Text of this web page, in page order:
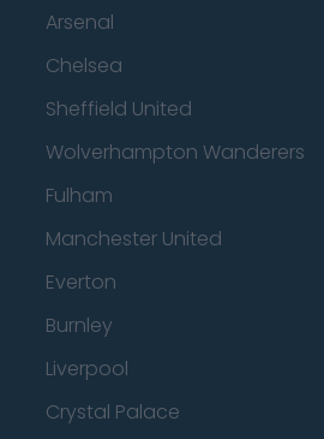
Arsenal
Chelsea
Sheffield United
Wolverhampton Wanderers
Fulham
Manchester United
Everton
Burnley
Liverpool
Crystal Palace